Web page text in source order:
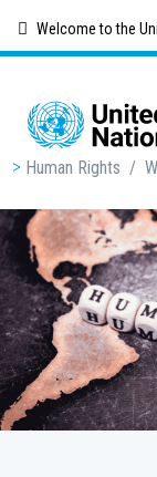
content
Welcome to the
Breadcrumb
Human Rights /